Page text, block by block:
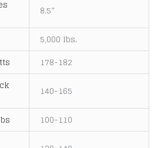
8.5”
5,000 lbs.
178-182
140-165
100-110